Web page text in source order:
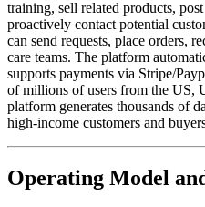
training, sell related products,
proactively contact potential
can send requests, place orders,
care teams. The platform
supports payments via Stripe/
of millions of users from the US,
platform generates thousands of
high-income customers and
Operating Model